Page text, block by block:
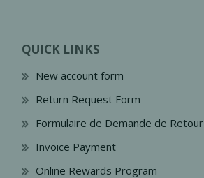
QUICK LINKS
New account form
Return Request Form
Formulaire de Demande de Retour
Invoice Payment
Online Rewards Program